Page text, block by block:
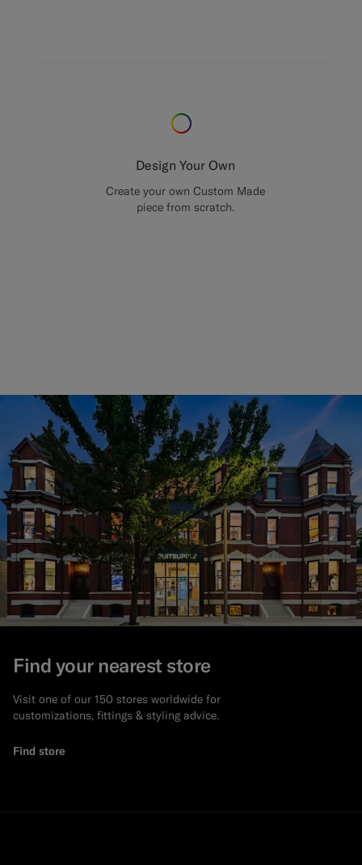
Design Your Own
Create your own Custom Made
piece from scratch.
Find your nearest store
Visit one of our 150 stores worldwide for
customizations, fittings & styling advice.
Find store